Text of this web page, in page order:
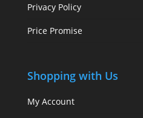
Privacy Policy
Price Promise
Shopping with Us
My Account